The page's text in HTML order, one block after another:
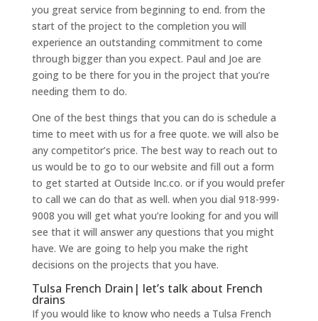
you great service from beginning to end. from the
start of the project to the completion you will
experience an outstanding commitment to come
through bigger than you expect. Paul and Joe are
going to be there for you in the project that you’re
needing them to do.
One of the best things that you can do is schedule a
time to meet with us for a free quote. we will also be
any competitor’s price. The best way to reach out to
us would be to go to our website and fill out a form
to get started at Outside Inc.co. or if you would prefer
to call we can do that as well. when you dial 918-999-
9008 you will get what you’re looking for and you will
see that it will answer any questions that you might
have. We are going to help you make the right
decisions on the projects that you have.
Tulsa French Drain| let’s talk about French
drains
If you would like to know who needs a Tulsa French